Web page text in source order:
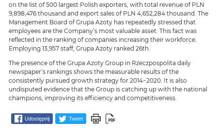
on the list of 500 largest Polish exporters, with total revenue of PLN
9,898,476 thousand and export sales of PLN 4,652,284 thousand. The
Management Board of Grupa Azoty has repeatedly stressed that
employees are the Company’s most valuable asset. This fact was
reflected in the ranking of companies increasing their workforce.
Employing 13,957 staff, Grupa Azoty ranked 26th.
The presence of the Grupa Azoty Group in Rzeczpospolita daily
newspaper’s rankings shows the measurable results of the
consistently pursued growth strategy for 2014−2020. It is also
undisputed evidence that the Group is catching up with the national
champions, improving its efficiency and competitiveness.
Udostępnij Tweet